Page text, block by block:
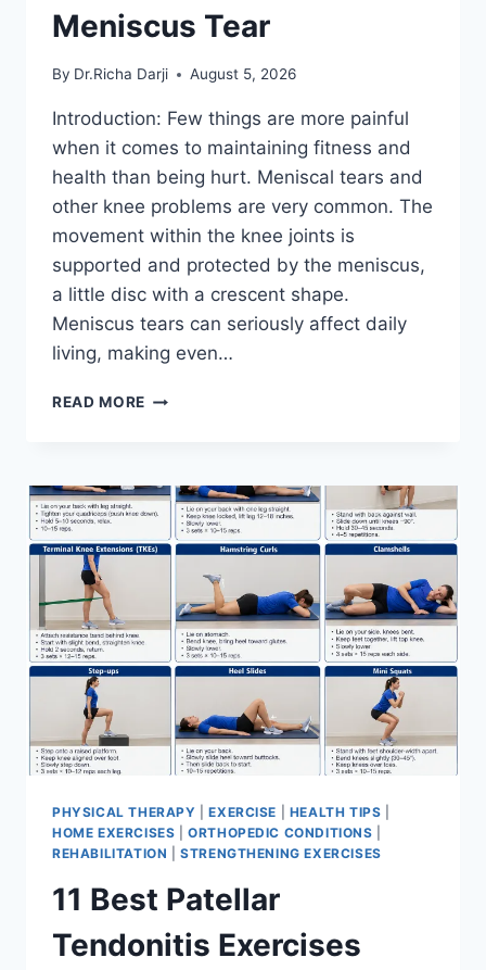
Meniscus Tear
By Dr.Richa Darji August 5, 2026
Introduction: Few things are more painful
when it comes to maintaining fitness and
health than being hurt. Meniscal tears and
other knee problems are very common. The
movement within the knee joints is
supported and protected by the meniscus,
a little disc with a crescent shape.
Meniscus tears can seriously affect daily
living, making even…
READ MORE THE
FOR
MENISCUS
TEAR
PHYSICAL THERAPY |EXERCISE HEALTH TIPS
HOME EXERCISES |ORTHOPEDIC CONDITIONS
REHABILITATION |STRENGTHENING EXERCISES
11 Best Patellar
Tendonitis Exercises